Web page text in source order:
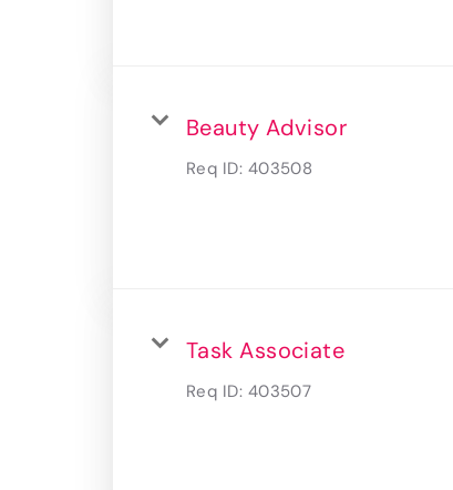
Beauty Advisor
Req ID: 403508
Task Associate
Req ID: 403507